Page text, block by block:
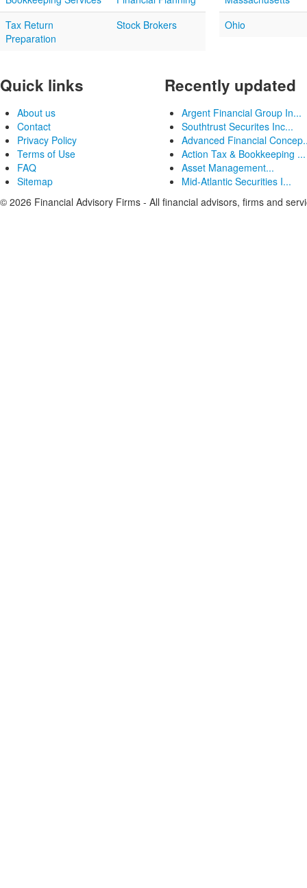
Tax Return
Preparation
Stock Brokers
Ohio
Quick links
About us
Contact
Privacy Policy
Terms of Use
FAQ
Sitemap
Recently updated
Argent Financial Group In...
Southtrust Securites Inc...
Advanced Financial
Action Tax & Bookkeeping ...
Asset Management...
Mid-Atlantic Securities I...
© 2026 Financial Advisory Firms - All financial advisors, firms and